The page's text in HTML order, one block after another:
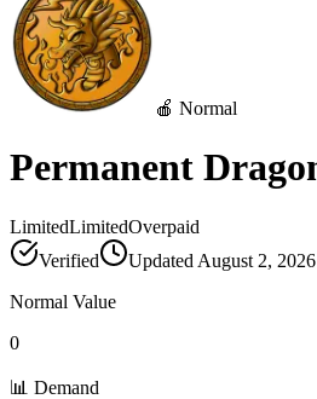
🍎 Normal
Permanent
LimitedLimitedOverpaid
Verified
Updated August 2, 2026
Normal Value
0
📊 Demand